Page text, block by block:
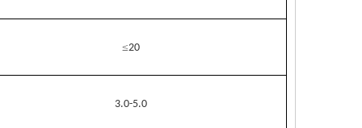
≤20
3.0-5.0